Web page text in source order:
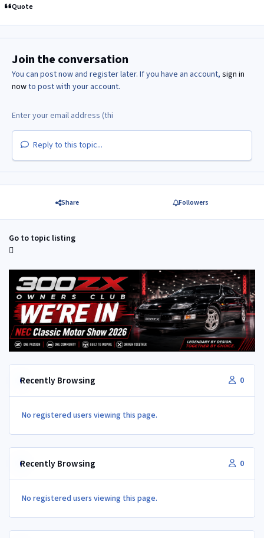
Quote
Join the conversation
You can post now and register later. If you have an account, sign in
nowto post with your account.
Reply to this topic...
Share Followers
Go to topic listing
Recently Browsing 0
No registered users viewing this page.
Recently Browsing 0
No registered users viewing this page.